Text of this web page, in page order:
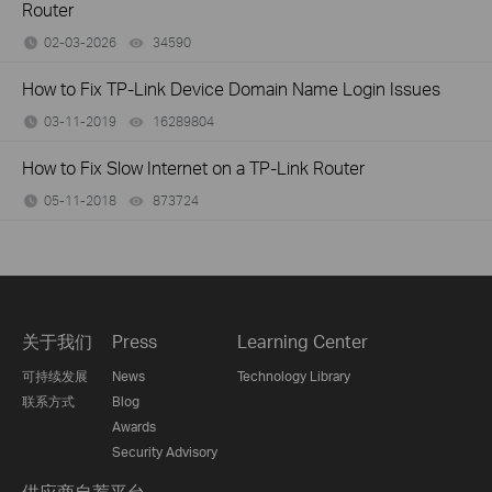
Router
02-03-2026 34590
How to Fix TP-Link Device Domain Name Login Issues
03-11-2019 16289804
How to Fix Slow Internet on a TP-Link Router
05-11-2018 873724
关于我们
可持续发展
联系方式
Press
News
Blog
Awards
Security Advisory
Learning Center
Technology Library